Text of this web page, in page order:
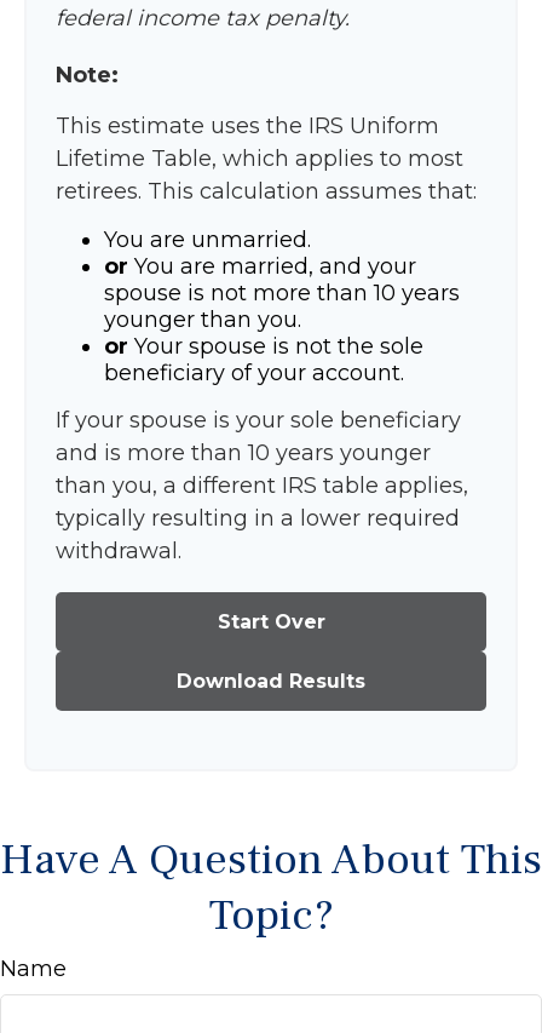
federal income tax penalty.
Note:
This estimate uses the IRS Uniform
Lifetime Table, which applies to most
retirees. This calculation assumes that:
You are unmarried.
or You are married, and your
spouse is not more than 10 years
younger than you.
or Your spouse is not the sole
beneficiary of your account.
If your spouse is your sole beneficiary
and is more than 10 years younger
than you, a different IRS table applies,
typically resulting in a lower required
withdrawal.
Start Over
Download Results
Have A Question About This
Topic?
Name